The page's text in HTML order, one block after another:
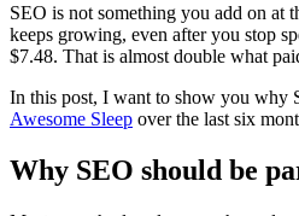
SEO is not something you add on at
keeps growing, even after you stop
$7.48. That is almost double what
In this post, I want to show you why
Awesome Sleep over the last six
Why SEO should be